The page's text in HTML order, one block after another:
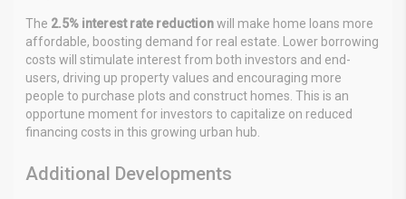
The 2.5% interest rate reductionwill make home loans more
affordable, boosting demand for real estate. Lower borrowing
costs will stimulate interest from both investors and end-
users, driving up property values and encouraging more
people to purchase plots and construct homes. This is an
opportune moment for investors to capitalize on reduced
financing costs in this growing urban hub.
Additional Developments